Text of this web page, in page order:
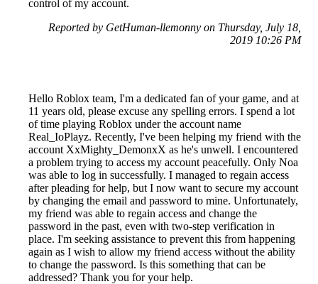
control of my account.
Reported by GetHuman-llemonny on Thursday, July 18,
2019 10:26 PM
Hello Roblox team, I'm a dedicated fan of your game, and at
11 years old, please excuse any spelling errors. I spend a lot
of time playing Roblox under the account name
Real_IoPlayz. Recently, I've been helping my friend with the
account XxMighty_DemonxX as he's unwell. I encountered
a problem trying to access my account peacefully. Only Noa
was able to log in successfully. I managed to regain access
after pleading for help, but I now want to secure my account
by changing the email and password to mine. Unfortunately,
my friend was able to regain access and change the
password in the past, even with two-step verification in
place. I'm seeking assistance to prevent this from happening
again as I wish to allow my friend access without the ability
to change the password. Is this something that can be
addressed? Thank you for your help.